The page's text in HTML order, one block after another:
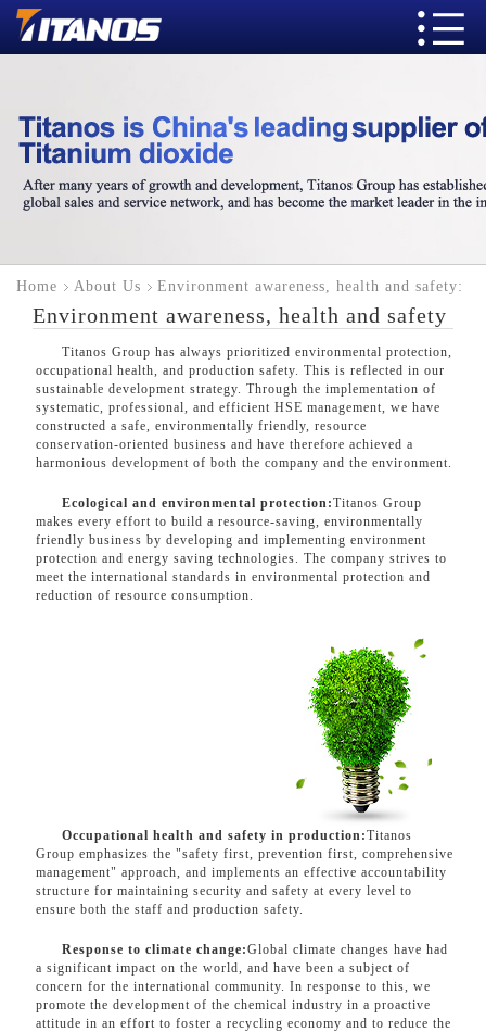
Home About Us Environment awareness, health and safety:
Environment awareness, health and safety
Titanos Group has always prioritized environmental protection,
occupational health, and production safety. This is reflected in our
sustainable development strategy. Through the implementation of
systematic, professional, and efficient HSE management, we have
constructed a safe, environmentally friendly, resource
conservation-oriented business and have therefore achieved a
harmonious development of both the company and the environment.
Ecological and environmental protection:Titanos Group
makes every effort to build a resource-saving, environmentally
friendly business by developing and implementing environment
protection and energy saving technologies. The company strives to
meet the international standards in environmental protection and
reduction of resource consumption.
Occupational health and safety in production:Titanos
Group emphasizes the "safety first, prevention first, comprehensive
management" approach, and implements an effective accountability
structure for maintaining security and safety at every level to
ensure both the staff and production safety.
Response to climate change:Global climate changes have had
a significant impact on the world, and have been a subject of
concern for the international community. In response to this, we
promote the development of the chemical industry in a proactive
attitude in an effort to foster a recycling economy and to reduce the